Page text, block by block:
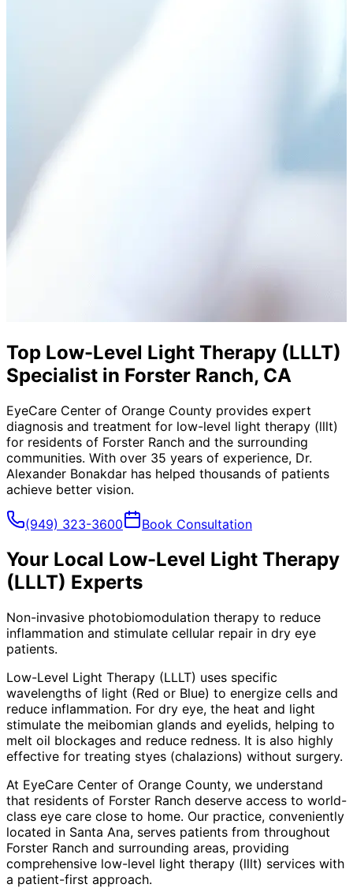
Top Low-Level Light Therapy (LLLT)
Specialist in Forster Ranch, CA
EyeCare Center of Orange County provides expert
diagnosis and treatment for low-level light therapy (lllt)
for residents of Forster Ranch and the surrounding
communities. With over 35 years of experience, Dr.
Alexander Bonakdar has helped thousands of patients
achieve better vision.
(949) 323-3600 Book Consultation
Your Local Low-Level Light Therapy
(LLLT) Experts
Non-invasive photobiomodulation therapy to reduce
inflammation and stimulate cellular repair in dry eye
patients.
Low-Level Light Therapy (LLLT) uses specific
wavelengths of light (Red or Blue) to energize cells and
reduce inflammation. For dry eye, the heat and light
stimulate the meibomian glands and eyelids, helping to
melt oil blockages and reduce redness. It is also highly
effective for treating styes (chalazions) without surgery.
At EyeCare Center of Orange County, we understand
that residents of Forster Ranch deserve access to world-
class eye care close to home. Our practice, conveniently
located in Santa Ana, serves patients from throughout
Forster Ranch and surrounding areas, providing
comprehensive low-level light therapy (lllt) services with
a patient-first approach.